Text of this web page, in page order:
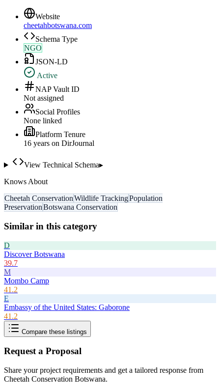
Website
cheetahbotswana.com
Schema Type
NGO
JSON-LD
Active
NAP Vault ID
Not assigned
Social Profiles
None linked
Platform Tenure
16 years on DirJournal
View Technical Schema▸
Knows About
Cheetah ConservationWildlife TrackingPopulation
PreservationBotswana Conservation
Similar in this category
D
Discover Botswana
39.7
M
Mombo Camp
41.2
E
Embassy of the United States: Gaborone
41.2
Compare these listings
Request a Proposal
Share your project requirements and get a tailored response from
Cheetah Conservation Botswana.